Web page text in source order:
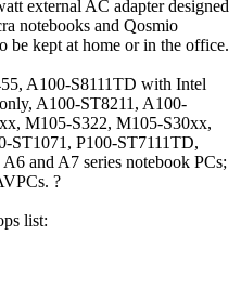
external AC adapter designed
notebooks and Qosmio
be kept at home or in the office.
A100-S8111TD with Intel
A100-ST8211, A100-
M105-S322, M105-S30xx,
ST1071, P100-ST7111TD,
and A7 series notebook PCs;
?
list: